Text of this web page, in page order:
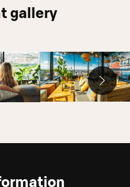
gallery